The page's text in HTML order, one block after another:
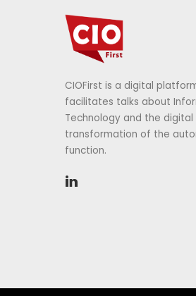
CIOFirst is a digital
facilitates talks about
Technology and the digital
transformation of the
function.